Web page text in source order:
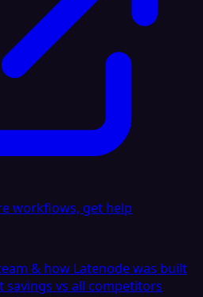
workflows, get help
& how Latenode was built
savings vs all competitors